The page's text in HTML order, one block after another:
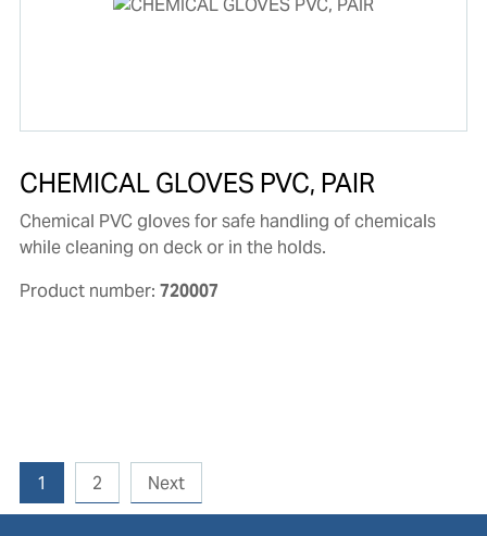
CHEMICAL GLOVES PVC, PAIR
Chemical PVC gloves for safe handling of chemicals
while cleaning on deck or in the holds.
Product number: 720007
1 2 Next